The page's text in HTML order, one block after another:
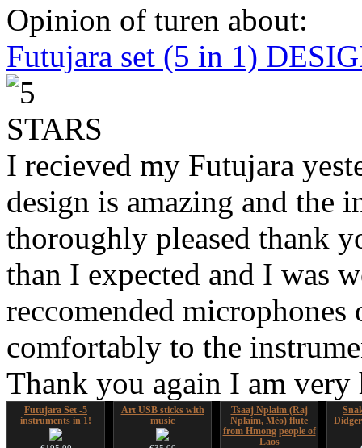
Opinion of turen about:
Futujara set (5 in 1)
I recieved my Futujara
design is amazing and the
thoroughly pleased thank
than I expected and I was
reccomended
comfortably to the
Thank you again I am
Futujara Set -5
instruments in 1!
Art USB sticks with
music
Tsaaj Nplaim (Raj
Nplaim, Mèo) flute
from Hmong people of
Laos